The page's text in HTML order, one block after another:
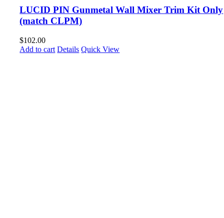
LUCID PIN Gunmetal Wall Mixer Trim Kit Only
(match CLPM)
$102.00
Add to cart Details Quick View